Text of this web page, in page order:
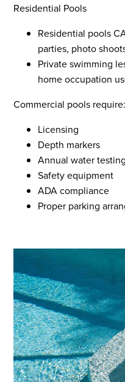
Residential Pools
Residential pools
parties, photo
Private swimming
home occupation
Commercial pools require:
Licensing
Depth markers
Annual water testing
Safety equipment
ADA compliance
Proper parking